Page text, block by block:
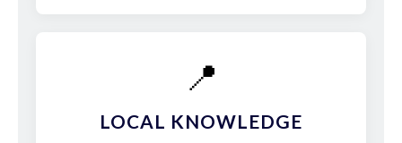
📍
LOCAL KNOWLEDGE